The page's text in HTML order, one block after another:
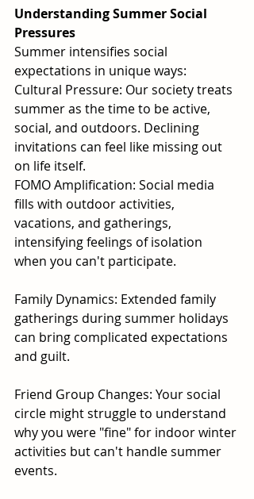
Understanding Summer Social
Pressures
Summer intensifies social
expectations in unique ways:
Cultural Pressure: Our society treats
summer as the time to be active,
social, and outdoors. Declining
invitations can feel like missing out
on life itself.
FOMO Amplification: Social media
fills with outdoor activities,
vacations, and gatherings,
intensifying feelings of isolation
when you can't participate.
Family Dynamics: Extended family
gatherings during summer holidays
can bring complicated expectations
and guilt.
Friend Group Changes: Your social
circle might struggle to understand
why you were "fine" for indoor winter
activities but can't handle summer
events.